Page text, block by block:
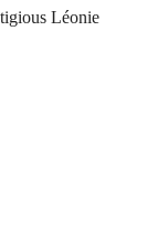
Léonie